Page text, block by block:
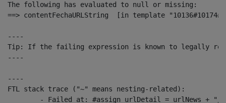
The following has evaluated to null or missing:
==> contentFechaURLString  [in template
----
Tip: If the failing expression is known to legally refer
----
----
FTL stack trace ("~" means nesting-related):